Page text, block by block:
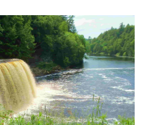
MICHIGAN